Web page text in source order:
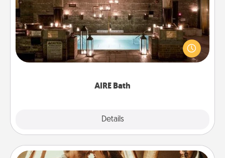
AIRE Bath
Details
Get some quality time together by taking your
friend or spouse to AIRE baths—a very cool and
relaxing spa and/or massage experience you can